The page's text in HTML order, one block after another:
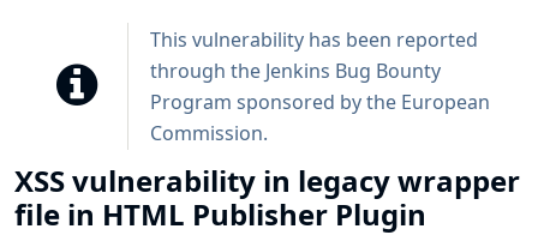
This vulnerability has been reported
through the Jenkins Bug Bounty
Program sponsored by the European
Commission.
XSS vulnerability in legacy wrapper
file in HTML Publisher Plugin